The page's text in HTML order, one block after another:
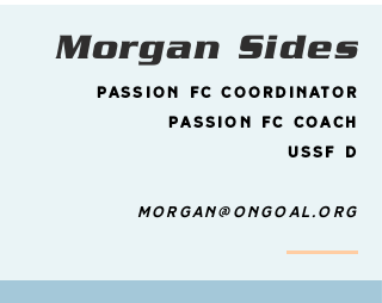
Morgan Sides
Passion FC Coordinator
Passion FC Coach
USSF D
morgan@ongoal.org